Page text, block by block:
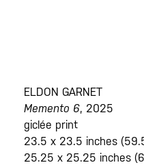
ELDON GARNET
Memento 6, 2025
giclée print
23.5 x 23.5 inches
25.25 x 25.25 inches